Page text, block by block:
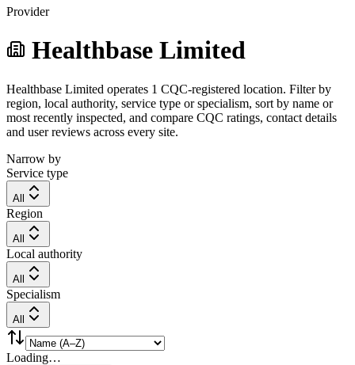
Provider
Healthbase Limited
Healthbase Limited operates 1 CQC-registered location. Filter by
region, local authority, service type or specialism, sort by name or
most recently inspected, and compare CQC ratings, contact details
and user reviews across every site.
Narrow by
Service type
All
Region
All
Local authority
All
Specialism
All
Loading…